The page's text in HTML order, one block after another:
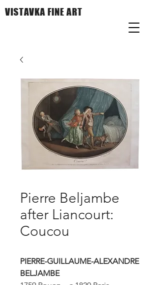
VISTAVKA FINE ART
Pierre Beljambe
after Liancourt:
Coucou
PIERRE-GUILLAUME-ALEXANDRE
BELJAMBE